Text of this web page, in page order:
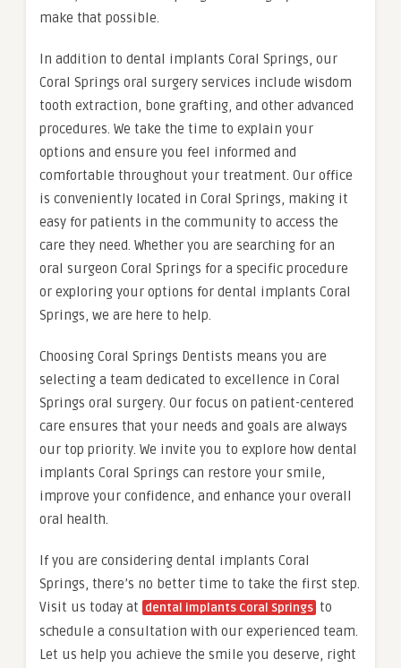
make that possible.
In addition to dental implants Coral Springs, our
Coral Springs oral surgery services include wisdom
tooth extraction, bone grafting, and other advanced
procedures. We take the time to explain your
options and ensure you feel informed and
comfortable throughout your treatment. Our office
is conveniently located in Coral Springs, making it
easy for patients in the community to access the
care they need. Whether you are searching for an
oral surgeon Coral Springs for a specific procedure
or exploring your options for dental implants Coral
Springs, we are here to help.
Choosing Coral Springs Dentists means you are
selecting a team dedicated to excellence in Coral
Springs oral surgery. Our focus on patient-centered
care ensures that your needs and goals are always
our top priority. We invite you to explore how dental
implants Coral Springs can restore your smile,
improve your confidence, and enhance your overall
oral health.
If you are considering dental implants Coral
Springs, there’s no better time to take the first step.
Visit us today at dental implants Coral Springs to
schedule a consultation with our experienced team.
Let us help you achieve the smile you deserve, right